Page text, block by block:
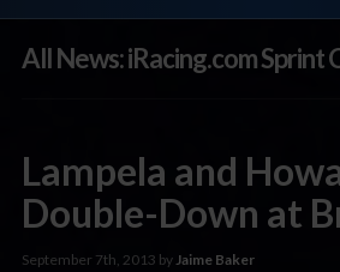
All News: iRacing.com Sprint
Lampela and
Double-Down at
September 7th, 2013 byJaime Baker